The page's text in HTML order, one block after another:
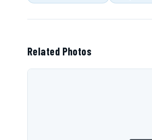
Related Photos